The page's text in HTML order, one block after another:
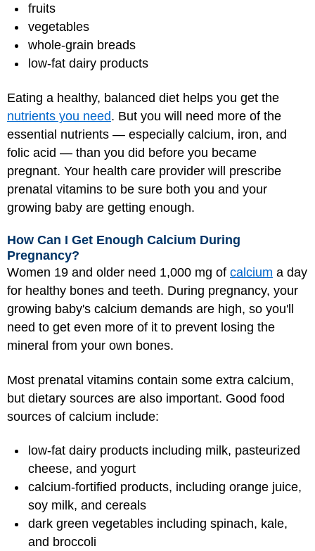
fruits
vegetables
whole-grain breads
low-fat dairy products
Eating a healthy, balanced diet helps you get the
nutrients you need. But you will need more of the
essential nutrients — especially calcium, iron, and
folic acid — than you did before you became
pregnant. Your health care provider will prescribe
prenatal vitamins to be sure both you and your
growing baby are getting enough.
How Can I Get Enough Calcium During
Pregnancy?
Women 19 and older need 1,000 mg of calcium a day
for healthy bones and teeth. During pregnancy, your
growing baby's calcium demands are high, so you'll
need to get even more of it to prevent losing the
mineral from your own bones.
Most prenatal vitamins contain some extra calcium,
but dietary sources are also important. Good food
sources of calcium include:
low-fat dairy products including milk, pasteurized
cheese, and yogurt
calcium-fortified products, including orange juice,
soy milk, and cereals
dark green vegetables including spinach, kale,
and broccoli